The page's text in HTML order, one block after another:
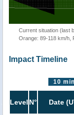
Current situation (last
Orange: 89-118 km/h,
Impact Timeline
10 min
Level N° Date